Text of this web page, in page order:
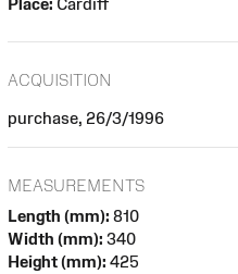
Place: Cardiff
ACQUISITION
purchase, 26/3/1996
MEASUREMENTS
Length (mm): 810
Width (mm): 340
Height (mm): 425